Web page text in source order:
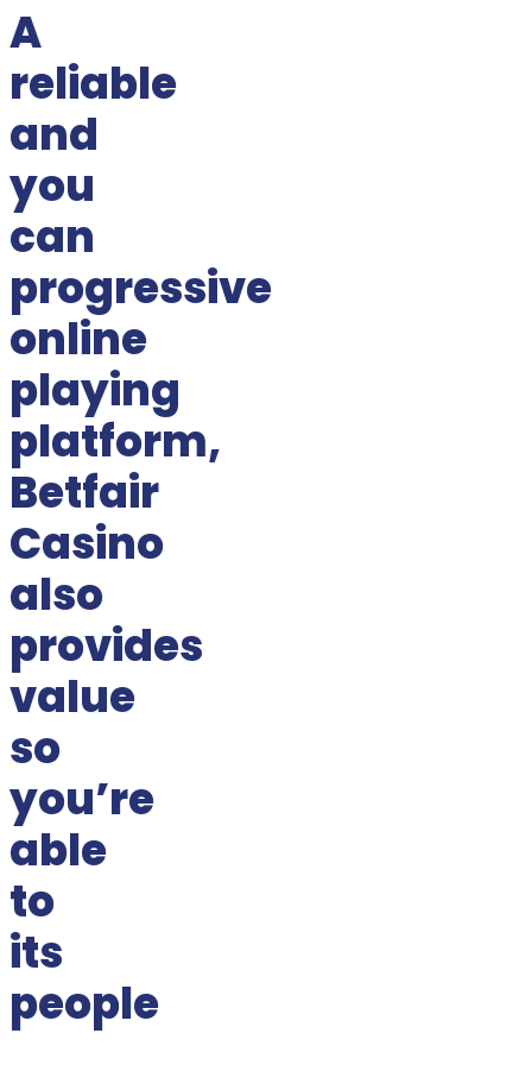
A
reliable
and
you
can
progressive
online
playing
platform,
Betfair
Casino
also
provides
value
so
you’re
able
to
its
people